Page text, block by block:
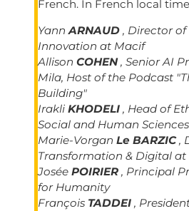
French. In French local
YannARNAUD , Director
Innovation at Macif
Allison COHEN , Senior AI
Mila, Host of the Podcast
Building"
Irakli KHODELI , Head of
Social and Human
Marie-Vorgan Le BARZIC ,
Transformation & Digital at
Josée POIRIER , Principal
for Humanity
François TADDEI ,